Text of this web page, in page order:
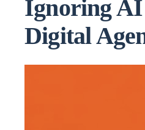
Ignoring
Digital